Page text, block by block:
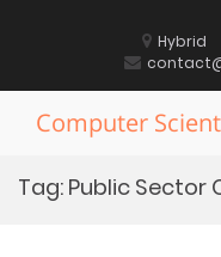
Hybrid
Computer
Tag: Public Sector